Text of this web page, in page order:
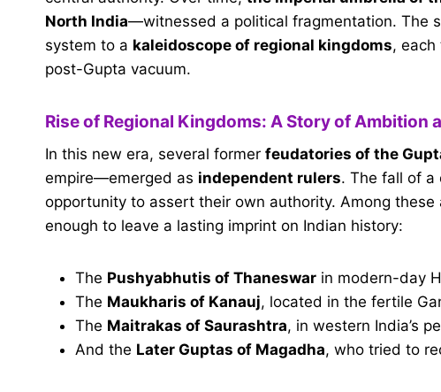
North India—witnessed a political fragmentation. The
system to a kaleidoscope of regional kingdoms, each
post-Gupta vacuum.
Rise of Regional Kingdoms: A Story of Ambition
In this new era, several former feudatories of the
empire—emerged as independent rulers. The fall of a
opportunity to assert their own authority. Among
enough to leave a lasting imprint on Indian history:
The Pushyabhutis of Thaneswar in modern-day
The Maukharis of Kanauj, located in the fertile
The Maitrakas of Saurashtra, in western India’s
And the Later Guptas of Magadha, who tried to